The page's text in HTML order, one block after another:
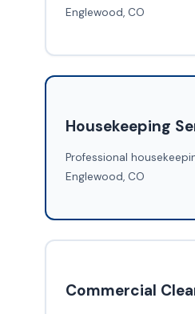
Englewood, CO
Housekeeping
Professional
Englewood, CO
Commercial